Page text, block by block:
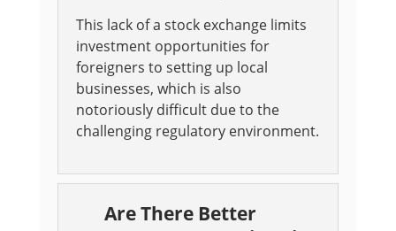
This lack of a stock exchange limits
investment opportunities for
foreigners to setting up local
businesses, which is also
notoriously difficult due to the
challenging regulatory environment.
Are There Better